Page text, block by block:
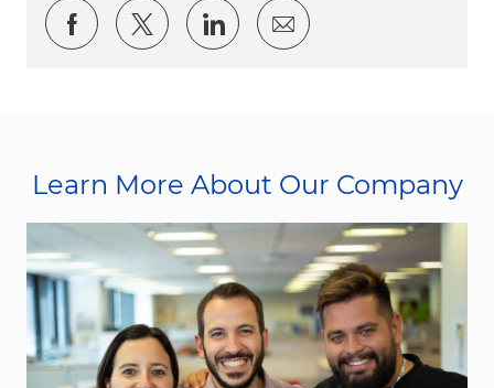
Share via Facebook
Share via twitter
Share via LinkedIn
Share via email
Learn More About Our Company